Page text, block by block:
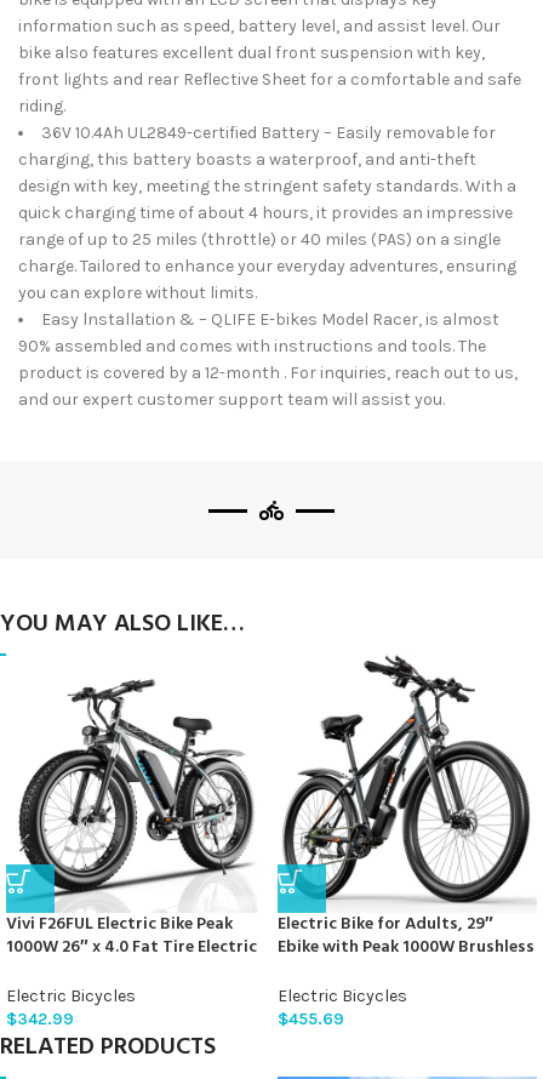
information such as speed, battery level, and assist level. Our
bike also features excellent dual front suspension with key,
front lights and rear Reflective Sheet for a comfortable and safe
riding.
36V 10.4Ah UL2849-certified Battery – Easily removable for
charging, this battery boasts a waterproof, and anti-theft
design with key, meeting the stringent safety standards. With a
quick charging time of about 4 hours, it provides an impressive
range of up to 25 miles (throttle) or 40 miles (PAS) on a single
charge. Tailored to enhance your everyday adventures, ensuring
you can explore without limits.
Easy lnstallation & – QLIFE E-bikes Model Racer, is almost
90% assembled and comes with instructions and tools. The
product is covered by a 12-month . For inquiries, reach out to us,
and our expert customer support team will assist you.
YOU MAY ALSO LIKE…
Vivi F26FUL Electric Bike Peak
1000W 26″ x 4.0 Fat Tire Electric
Battery, 7Speed, Top 26Mph,
Cruise Control, Up to 60 Miles
for Commuting, Beach,Snow,
UL2849 Certification
Electric Bicycles
$342.99
Electric Bike for Adults, 29″
Ebike with Peak 1000W Brushless
Electric Mountain Bike, 70 Miles
Electric Bicycle for Commuter,
Electric Bicycles
$455.69
RELATED PRODUCTS